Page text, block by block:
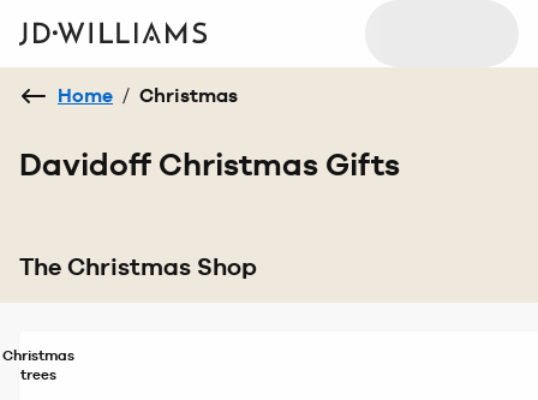
Home / Christmas
Davidoff Christmas Gifts
The Christmas Shop
Christmas
trees